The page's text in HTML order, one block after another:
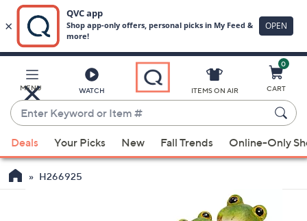
Main
Content
MENU WATCH
Enter
Keyword
or
Item
#
suggestions
are
available,
ITEMS ON AIR
0
CART
Deals Your Picks New Fall Trends Online-Only
H266925